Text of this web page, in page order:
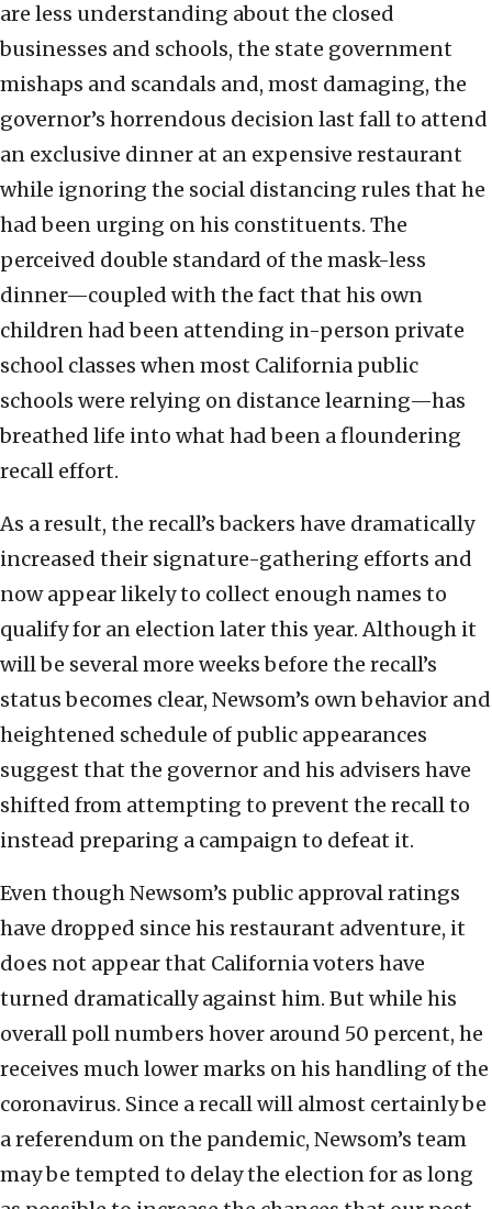
are less understanding about the closed
businesses and schools, the state government
mishaps and scandals and, most damaging, the
governor’s horrendous decision last fall to attend
an exclusive dinner at an expensive restaurant
while ignoring the social distancing rules that he
had been urging on his constituents. The
perceived double standard of the mask-less
dinner—coupled with the fact that his own
children had been attending in-person private
school classes when most California public
schools were relying on distance learning—has
breathed life into what had been a floundering
recall effort.
As a result, the recall’s backers have dramatically
increased their signature-gathering efforts and
now appear likely to collect enough names to
qualify for an election later this year. Although it
will be several more weeks before the recall’s
status becomes clear, Newsom’s own behavior and
heightened schedule of public appearances
suggest that the governor and his advisers have
shifted from attempting to prevent the recall to
instead preparing a campaign to defeat it.
Even though Newsom’s public approval ratings
have dropped since his restaurant adventure, it
does not appear that California voters have
turned dramatically against him. But while his
overall poll numbers hover around 50 percent, he
receives much lower marks on his handling of the
coronavirus. Since a recall will almost certainly be
a referendum on the pandemic, Newsom’s team
may be tempted to delay the election for as long